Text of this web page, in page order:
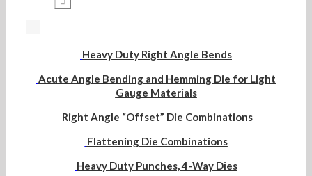
Heavy Duty Right Angle Bends
Acute Angle Bending and Hemming Die for Light
Gauge Materials
Right Angle “Offset” Die Combinations
Flattening Die Combinations
Heavy Duty Punches, 4-Way Dies